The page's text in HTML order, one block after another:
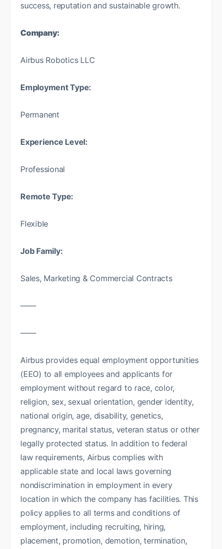
success, reputation and sustainable growth.
Company:
Airbus Robotics LLC
Employment Type:
Permanent
Experience Level:
Professional
Remote Type:
Flexible
Job Family:
Sales, Marketing & Commercial Contracts
——
——
Airbus provides equal employment opportunities
(EEO) to all employees and applicants for
employment without regard to race, color,
religion, sex, sexual orientation, gender identity,
national origin, age, disability, genetics,
pregnancy, marital status, veteran status or other
legally protected status. In addition to federal
law requirements, Airbus complies with
applicable state and local laws governing
nondiscrimination in employment in every
location in which the company has facilities. This
policy applies to all terms and conditions of
employment, including recruiting, hiring,
placement, promotion, demotion, termination,